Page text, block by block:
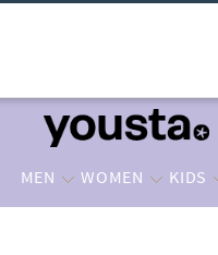
MEN WOMEN KIDS